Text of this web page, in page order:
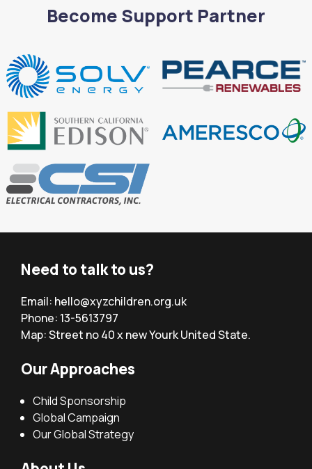
Become Support Partner
Need to talk to us?
Email: hello@xyzchildren.org.uk
Phone: 13-5613797
Map: Street no 40 x new Yourk United State.
Our Approaches
Child Sponsorship
Global Campaign
Our Global Strategy